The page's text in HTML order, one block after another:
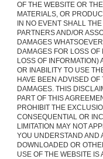
OF THE WEBSITE OR
MATERIALS, OR
IN NO EVENT SHALL
PARTNERS AND/OR
DAMAGES
DAMAGES FOR LOSS
LOSS OF INFORMATION)
OR INABILITY TO USE
HAVE BEEN ADVISED
DAMAGES. THIS
PART OF THIS
PROHIBIT THE
CONSEQUENTIAL OR
LIMITATION MAY NOT
YOU UNDERSTAND AND
DOWNLOADED OR
USE OF THE WEBSITE IS